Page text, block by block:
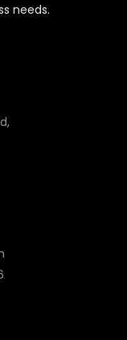
needs.